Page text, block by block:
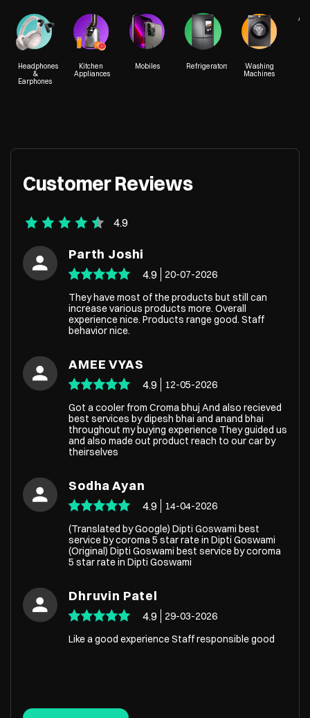
Headphones
&
Earphones
Kitchen
Appliances
Mobiles Refrigerators
Washing
Machines
Customer Reviews
4.9
Parth Joshi
4.9
20-07-2026
They have most of the products but still can
increase various products more. Overall
experience nice. Products range good. Staff
behavior nice.
AMEE VYAS
4.9
12-05-2026
Got a cooler from Croma bhuj And also recieved
best services by dipesh bhai and anand bhai
throughout my buying experience They guided us
and also made out product reach to our car by
theirselves
Sodha Ayan
4.9
14-04-2026
(Translated by Google) Dipti Goswami best
service by coroma 5 star rate in Dipti Goswami
(Original) Dipti Goswami best service by coroma
5 star rate in Dipti Goswami
Dhruvin Patel
4.9
29-03-2026
Like a good experience Staff responsible good